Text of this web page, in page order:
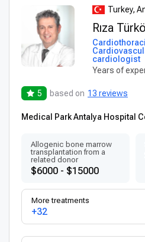
Turkey,
Rıza
cardiologist
Years of
5 based on 13 reviews
Medical Park Antalya Hospital
Allogenic bone marrow
transplantation from a
related donor
$6000 - $15000
More treatments
+32